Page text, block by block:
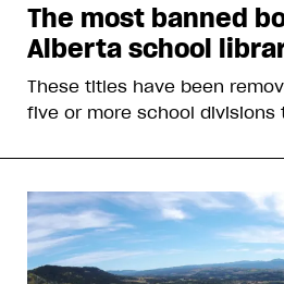
The most banned
Alberta school
These titles have been
five or more school divisions